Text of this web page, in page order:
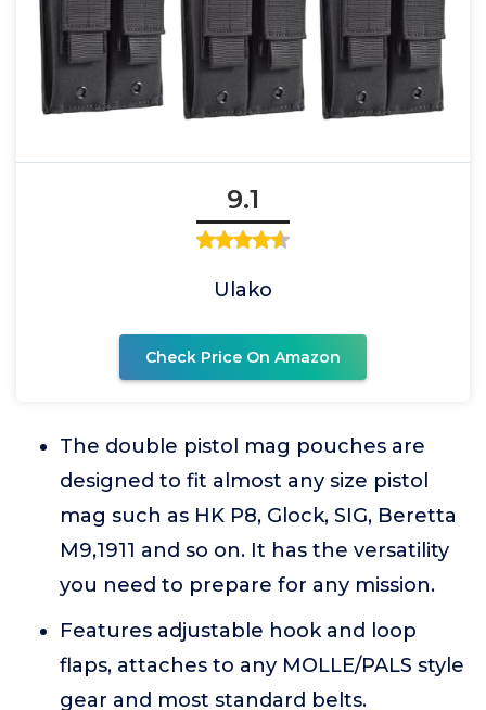
9.1
Ulako
Check Price On Amazon
The double pistol mag pouches are
designed to fit almost any size pistol
mag such as HK P8, Glock, SIG, Beretta
M9,1911 and so on. It has the versatility
you need to prepare for any mission.
Features adjustable hook and loop
flaps, attaches to any MOLLE/PALS style
gear and most standard belts.